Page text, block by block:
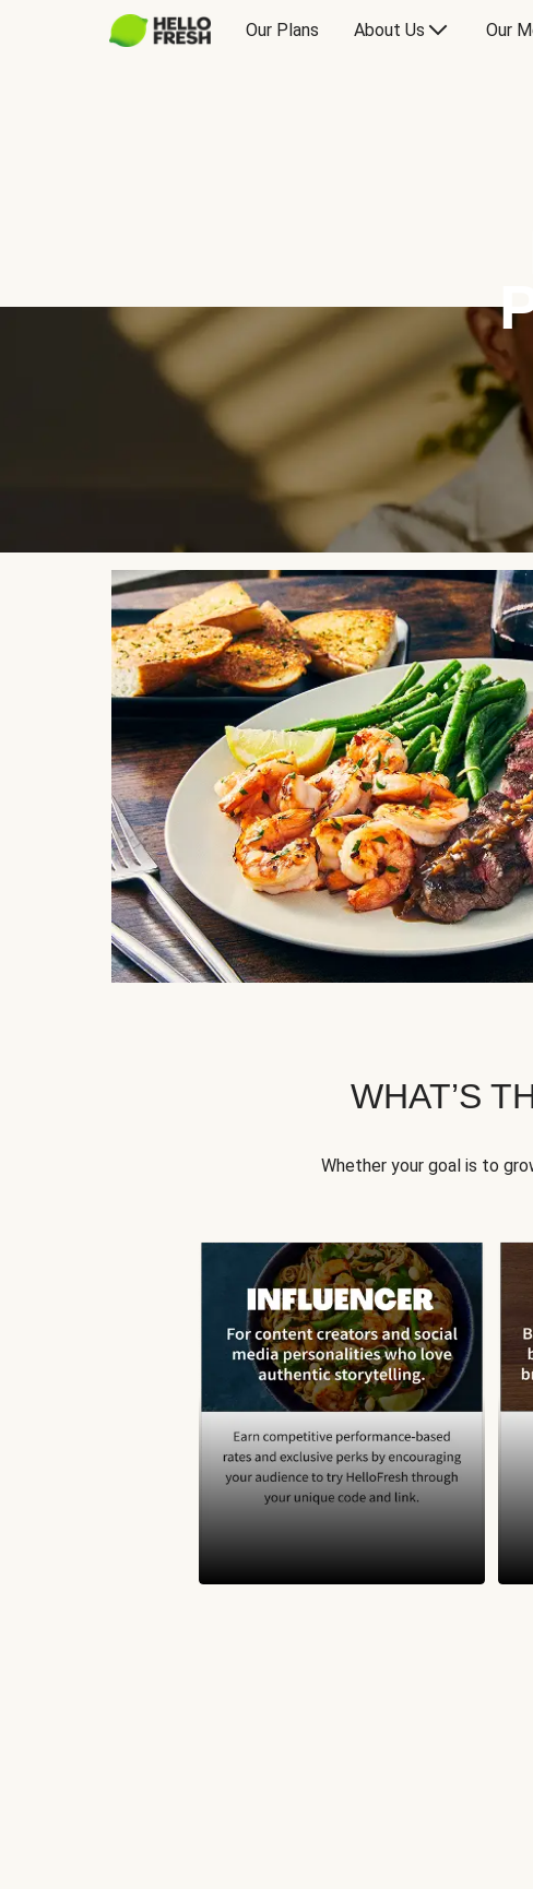
Our Plans About Us Our
WHAT’S
Whether your goal is to